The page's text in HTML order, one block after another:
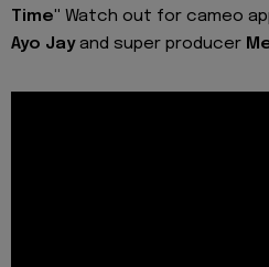
Time" Watch out for cameo
Ayo Jayand super producer